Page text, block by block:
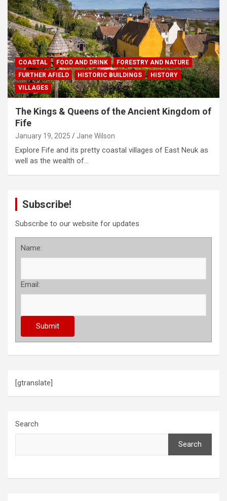
COASTAL FOOD AND DRINK
FORESTRY AND NATURE
FURTHER AFIELD
HISTORIC BUILDINGS
HISTORY
VILLAGES
The Kings & Queens of the Ancient Kingdom of
Fife
January 19, 2025 Jane Wilson
Explore Fife and its pretty coastal villages of East Neuk as
well as the wealth of…
Subscribe!
Subscribe to our website for updates
Name:
Email:
[gtranslate]
Search
Search